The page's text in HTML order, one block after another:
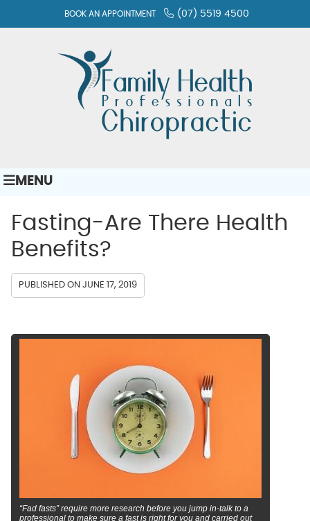
BOOK AN APPOINTMENT (07) 5519 4500
MENU
Fasting-Are There Health
Benefits?
PUBLISHED ON JUNE 17, 2019
“Fad fasts” require more research before you jump in-talk to a
professional to make sure a fast is right for you and carried out